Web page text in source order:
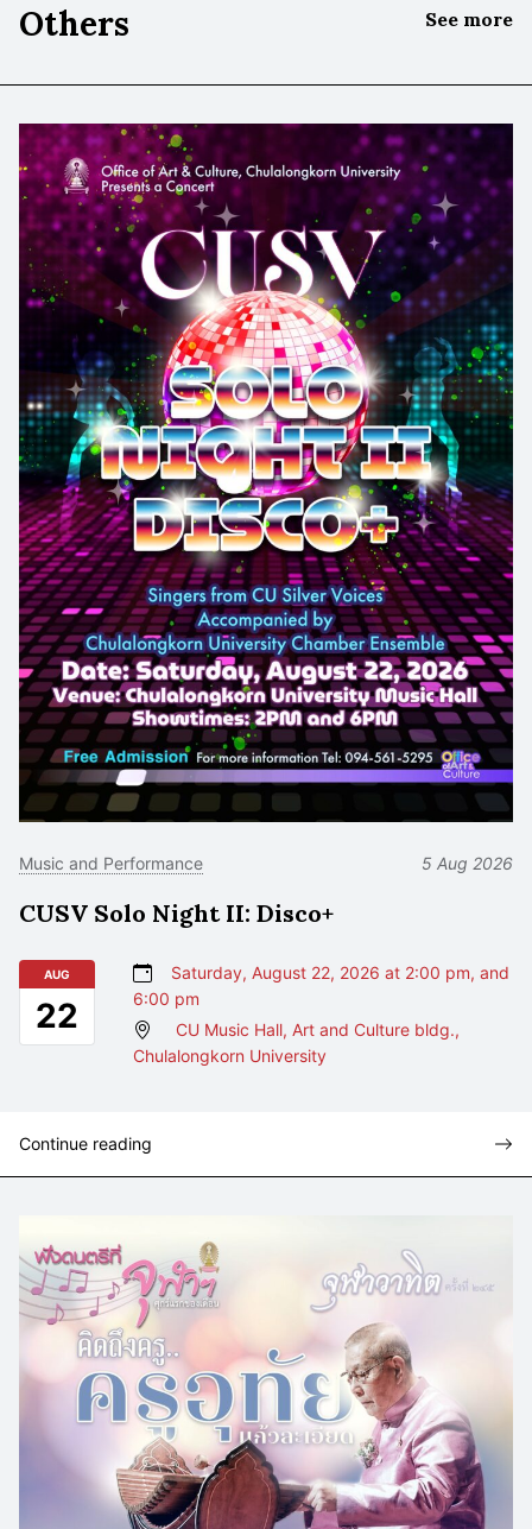
Others See more
Music and Performance 5 Aug 2026
CUSV Solo Night II: Disco+
AUG
22
Saturday, August 22, 2026 at 2:00 pm, and
6:00 pm
CU Music Hall, Art and Culture bldg.,
Chulalongkorn University
Continue reading